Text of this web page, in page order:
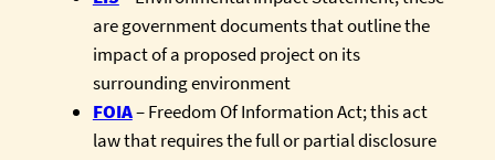
are government documents that outline the
impact of a proposed project on its
surrounding environment
FOIA– Freedom Of Information Act; this act
law that requires the full or partial disclosure